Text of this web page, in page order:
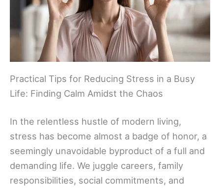
Practical Tips for Reducing Stress in a Busy
Life: Finding Calm Amidst the Chaos
In the relentless hustle of modern living,
stress has become almost a badge of honor, a
seemingly unavoidable byproduct of a full and
demanding life. We juggle careers, family
responsibilities, social commitments, and